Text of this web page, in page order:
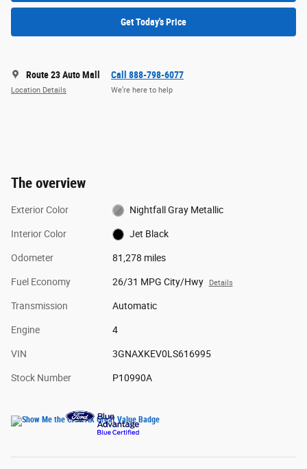
Get Today's Price
Route 23 Auto Mall
Location Details
Call 888-798-6077
We’re here to help
The overview
Exterior Color Nightfall Gray Metallic
Interior Color Jet Black
Odometer 81,278 miles
Fuel Economy 26/31 MPG City/Hwy Details
Transmission Automatic
Engine 4
VIN 3GNAXKEV0LS616995
Stock Number P10990A